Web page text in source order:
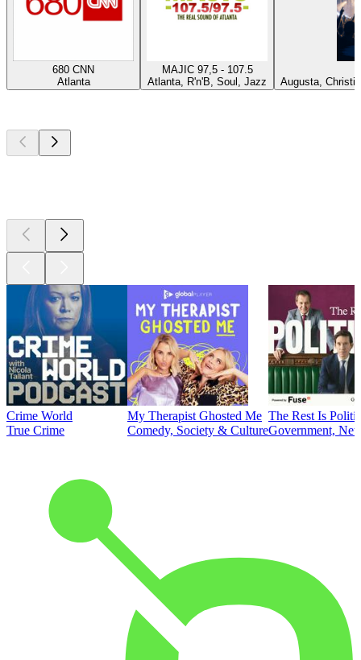
680 CNN
Atlanta
MAJIC 97,5 - 107.5
Atlanta, R'n'B, Soul, Jazz
Augusta,
Crime World
True Crime
My Therapist Ghosted Me
Comedy, Society & Culture
The Rest Is
Government,